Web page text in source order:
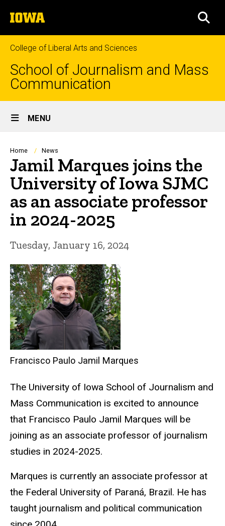
to
content
The
University
of
Iowa
College of Liberal Arts and Sciences
School of Journalism and Mass
Communication
Site
Main
Navigation
MENU
Breadcrumb
Home News
Jamil Marques joins the
University of Iowa SJMC
as an associate professor
in 2024-2025
Tuesday, January 16, 2024
Francisco Paulo Jamil Marques
The University of Iowa School of Journalism and
Mass Communication is excited to announce
that Francisco Paulo Jamil Marques will be
joining as an associate professor of journalism
studies in 2024-2025.
Marques is currently an associate professor at
the Federal University of Paraná, Brazil. He has
taught journalism and political communication